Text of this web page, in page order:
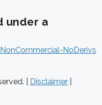
under a
NoDerivs
| Disclaimer